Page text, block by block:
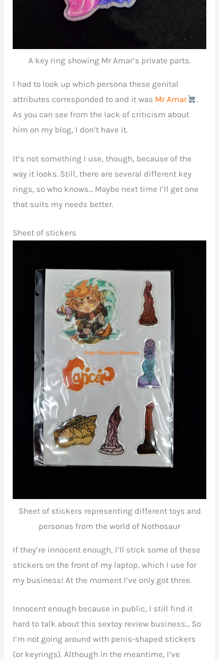
A key ring showing Mr Amar’s private parts.
I had to look up which persona these genital
attributes corresponded to and it was Mr Amar
.
As you can see from the lack of criticism about
him on my blog, I don’t have it.
It’s not something I use, though, because of the
way it looks. Still, there are several different key
rings, so who knows… Maybe next time I’ll get one
that suits my needs better.
Sheet of stickers
Sheet of stickers representing different toys and
personas from the world of Nothosaur
If they’re innocent enough, I’ll stick some of these
stickers on the front of my laptop, which I use for
my business! At the moment I’ve only got three.
Innocent enough because in public, I still find it
hard to talk about this sextoy review business… So
I’m not going around with penis-shaped stickers
(or keyrings). Although in the meantime, I’ve